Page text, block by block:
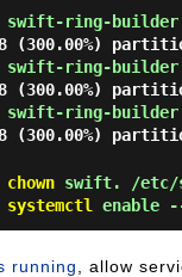
swift-ring-builder
(300.00%)
swift-ring-builder
(300.00%)
swift-ring-
(300.00%)
chown swift. /etc/
systemctl enable
running , allow